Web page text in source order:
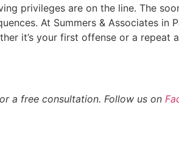
privileges are on the line. The
At Summers & Associates in
it’s your first offense or a repeat
a free consultation. Follow us on